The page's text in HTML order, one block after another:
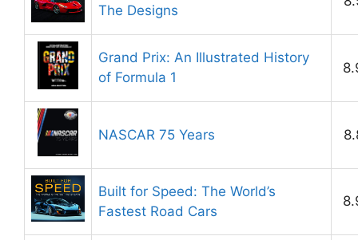
The Designs
Grand Prix: An Illustrated History
of Formula 1
NASCAR 75 Years
Built for Speed: The World’s
Fastest Road Cars